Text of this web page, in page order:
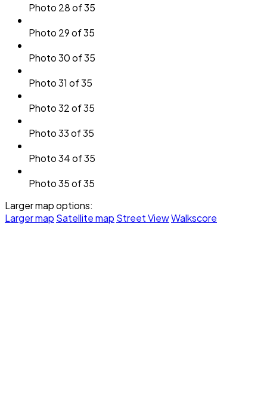
Photo 28 of 35
Photo 29 of 35
Photo 30 of 35
Photo 31 of 35
Photo 32 of 35
Photo 33 of 35
Photo 34 of 35
Photo 35 of 35
Larger map options:
Larger map Satellite map Street ViewWalkscore